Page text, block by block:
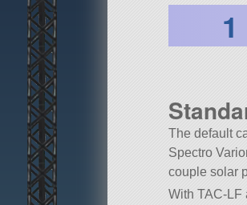
1
The default
Spectro
couple solar
With TAC-LF